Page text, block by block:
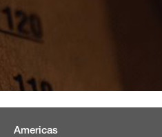
Contributors
Conferences & events
Americas